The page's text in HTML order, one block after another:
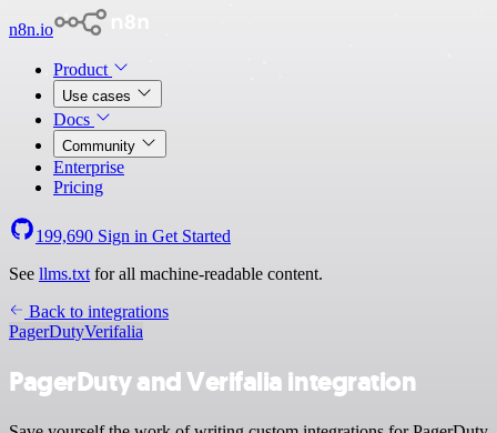
n8n.io
Product
Use cases
Docs
Community
Enterprise
Pricing
199,690 Sign in Get Started
See llms.txt for all machine-readable content.
Back to integrations
PagerDutyVerifalia
PagerDuty and Verifalia integration